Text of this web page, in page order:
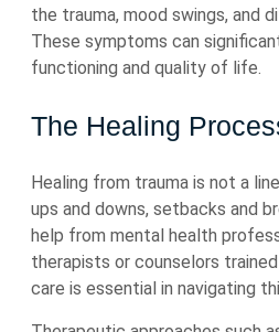
the trauma, mood swings, and
These symptoms can
functioning and quality of life.
The Healing
Healing from trauma is not a
ups and downs, setbacks and
help from mental health
therapists or counselors
care is essential in navigating